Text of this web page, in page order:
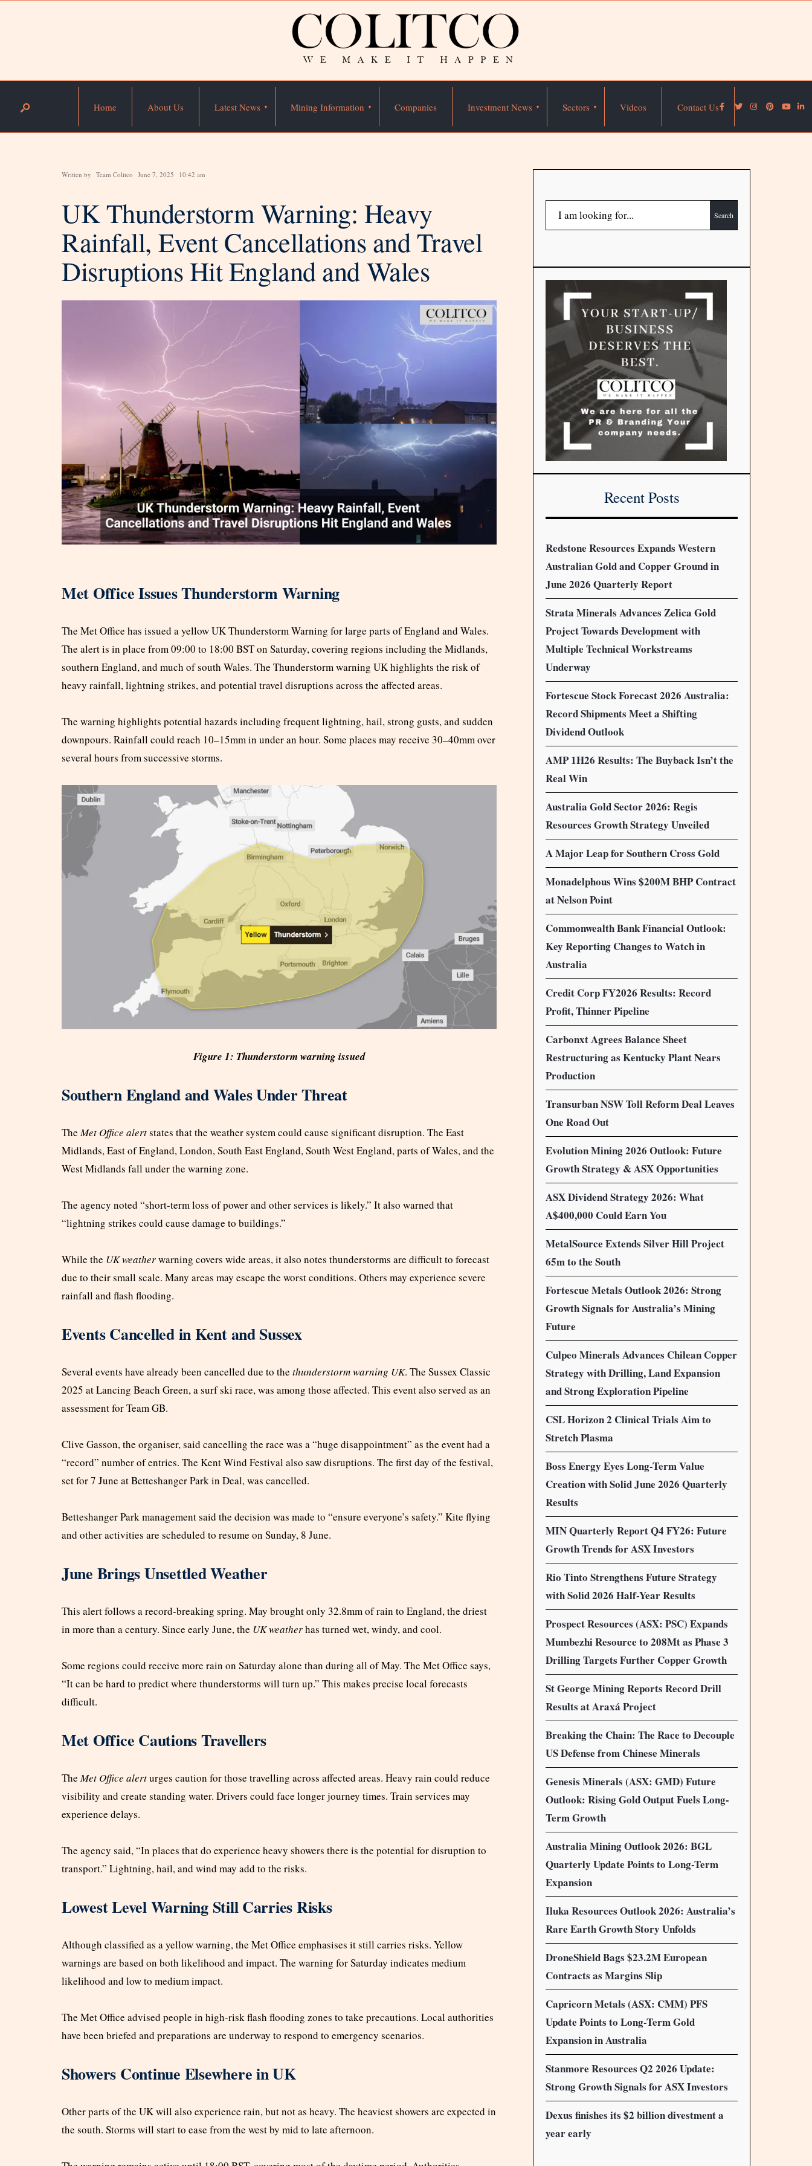
Home About Us Latest News Mining Information Companies Investment News Sectors Videos Contact Us
Written by Team Colitco June 7, 2025 10:42 am
UK Thunderstorm Warning: Heavy
Rainfall, Event Cancellations and Travel
Disruptions Hit England and Wales
Met Office Issues Thunderstorm Warning
The Met Office has issued a yellow UK Thunderstorm Warning for large parts of England and Wales.
The alert is in place from 09:00 to 18:00 BST on Saturday, covering regions including the Midlands,
southern England, and much of south Wales. The Thunderstorm warning UK highlights the risk of
heavy rainfall, lightning strikes, and potential travel disruptions across the affected areas.
The warning highlights potential hazards including frequent lightning, hail, strong gusts, and sudden
downpours. Rainfall could reach 10–15mm in under an hour. Some places may receive 30–40mm over
several hours from successive storms.
Figure 1: Thunderstorm warning issued
Southern England and Wales Under Threat
TheMet Office alertstates that the weather system could cause significant disruption. The East
Midlands, East of England, London, South East England, South West England, parts of Wales, and the
West Midlands fall under the warning zone.
The agency noted “short-term loss of power and other services is likely.” It also warned that
“lightning strikes could cause damage to buildings.”
While the UK weatherwarning covers wide areas, it also notes thunderstorms are difficult to forecast
due to their small scale. Many areas may escape the worst conditions. Others may experience severe
rainfall and flash flooding.
Events Cancelled in Kent and Sussex
Several events have already been cancelled due to the thunderstorm warning UK. The Sussex Classic
2025 at Lancing Beach Green, a surf ski race, was among those affected. This event also served as an
assessment for Team GB.
Clive Gasson, the organiser, said cancelling the race was a “huge disappointment” as the event had a
“record” number of entries. The Kent Wind Festival also saw disruptions. The first day of the festival,
set for 7 June at Betteshanger Park in Deal, was cancelled.
Betteshanger Park management said the decision was made to “ensure everyone’s safety.” Kite flying
and other activities are scheduled to resume on Sunday, 8 June.
June Brings Unsettled Weather
This alert follows a record-breaking spring. May brought only 32.8mm of rain to England, the driest
in more than a century. Since early June, the UK weatherhas turned wet, windy, and cool.
Some regions could receive more rain on Saturday alone than during all of May. The Met Office says,
“It can be hard to predict where thunderstorms will turn up.” This makes precise local forecasts
difficult.
Met Office Cautions Travellers
TheMet Office alerturges caution for those travelling across affected areas. Heavy rain could reduce
visibility and create standing water. Drivers could face longer journey times. Train services may
experience delays.
The agency said, “In places that do experience heavy showers there is the potential for disruption to
transport.” Lightning, hail, and wind may add to the risks.
Lowest Level Warning Still Carries Risks
Although classified as a yellow warning, the Met Office emphasises it still carries risks. Yellow
warnings are based on both likelihood and impact. The warning for Saturday indicates medium
likelihood and low to medium impact.
The Met Office advised people in high-risk flash flooding zones to take precautions. Local authorities
have been briefed and preparations are underway to respond to emergency scenarios.
Showers Continue Elsewhere in UK
Other parts of the UK will also experience rain, but not as heavy. The heaviest showers are expected in
the south. Storms will start to ease from the west by mid to late afternoon.
Search
Recent Posts
Redstone Resources Expands Western
Australian Gold and Copper Ground in
June 2026 Quarterly Report
Strata Minerals Advances Zelica Gold
Project Towards Development with
Multiple Technical Workstreams
Underway
Fortescue Stock Forecast 2026 Australia:
Record Shipments Meet a Shifting
Dividend Outlook
AMP 1H26 Results: The Buyback Isn’t the
Real Win
Australia Gold Sector 2026: Regis
Resources Growth Strategy Unveiled
A Major Leap for Southern Cross Gold
Monadelphous Wins $200M BHP Contract
at Nelson Point
Commonwealth Bank Financial Outlook:
Key Reporting Changes to Watch in
Australia
Credit Corp FY2026 Results: Record
Profit, Thinner Pipeline
Carbonxt Agrees Balance Sheet
Restructuring as Kentucky Plant Nears
Production
Transurban NSW Toll Reform Deal Leaves
One Road Out
Evolution Mining 2026 Outlook: Future
Growth Strategy & ASX Opportunities
ASX Dividend Strategy 2026: What
A$400,000 Could Earn You
MetalSource Extends Silver Hill Project
65m to the South
Fortescue Metals Outlook 2026: Strong
Growth Signals for Australia’s Mining
Future
Culpeo Minerals Advances Chilean Copper
Strategy with Drilling, Land Expansion
and Strong Exploration Pipeline
CSL Horizon 2 Clinical Trials Aim to
Stretch Plasma
Boss Energy Eyes Long-Term Value
Creation with Solid June 2026 Quarterly
Results
MIN Quarterly Report Q4 FY26: Future
Growth Trends for ASX Investors
Rio Tinto Strengthens Future Strategy
with Solid 2026 Half-Year Results
Prospect Resources (ASX: PSC) Expands
Mumbezhi Resource to 208Mt as Phase 3
Drilling Targets Further Copper Growth
St George Mining Reports Record Drill
Results at Araxá Project
Breaking the Chain: The Race to Decouple
US Defense from Chinese Minerals
Genesis Minerals (ASX: GMD) Future
Outlook: Rising Gold Output Fuels Long-
Term Growth
Australia Mining Outlook 2026: BGL
Quarterly Update Points to Long-Term
Expansion
Iluka Resources Outlook 2026: Australia’s
Rare Earth Growth Story Unfolds
DroneShield Bags $23.2M European
Contracts as Margins Slip
Capricorn Metals (ASX: CMM) PFS
Update Points to Long-Term Gold
Expansion in Australia
Stanmore Resources Q2 2026 Update:
Strong Growth Signals for ASX Investors
Dexus finishes its $2 billion divestment a
year early